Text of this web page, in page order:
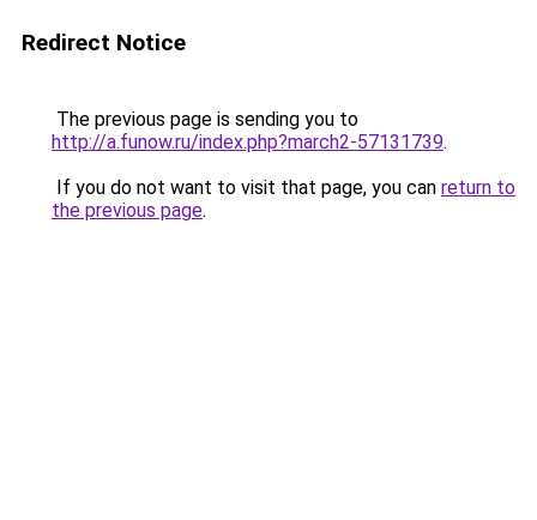
Redirect Notice
The previous page is sending you to
http://a.funow.ru/index.php?march2-57131739.
If you do not want to visit that page, you can return to
the previous page.